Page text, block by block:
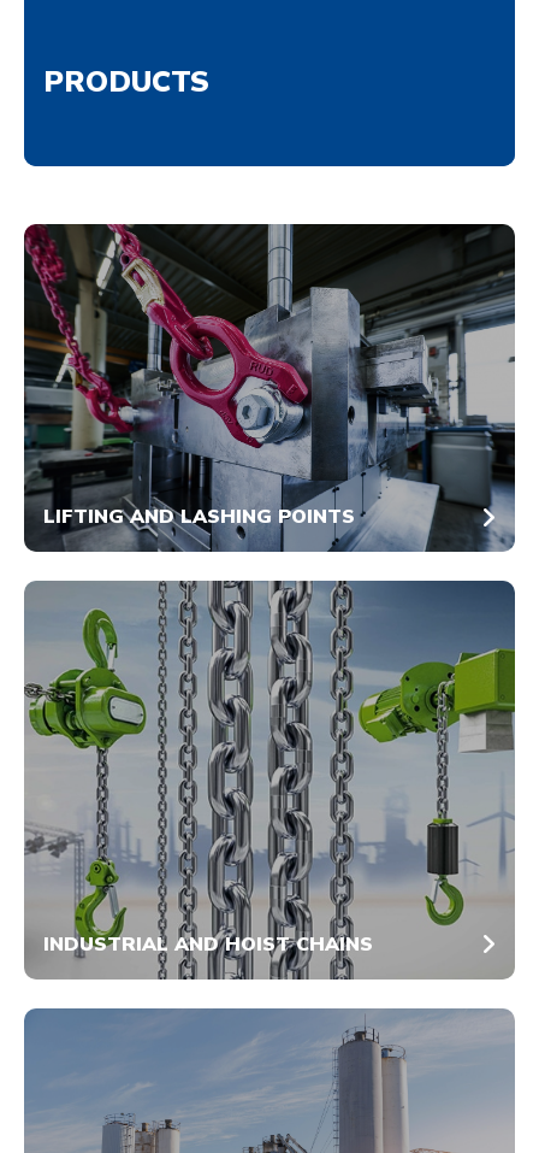
PRODUCTS
LIFTING AND LASHING POINTS
INDUSTRIAL AND HOIST CHAINS